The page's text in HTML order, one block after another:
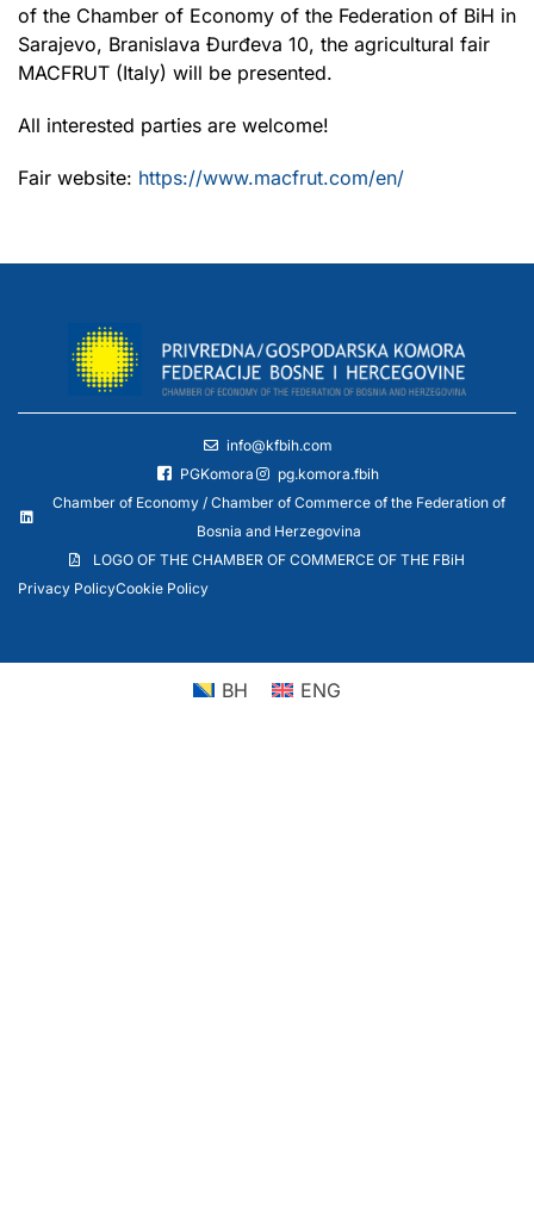
of the Chamber of Economy of the Federation of BiH in
Sarajevo, Branislava Đurđeva 10, the agricultural fair
MACFRUT (Italy) will be presented.
All interested parties are welcome!
Fair website: https://www.macfrut.com/en/
info@kfbih.com
PGKomora
pg.komora.fbih
Chamber of Economy / Chamber of Commerce of the Federation of
Bosnia and Herzegovina
LOGO OF THE CHAMBER OF COMMERCE OF THE FBiH
Privacy PolicyCookie Policy
BH ENG